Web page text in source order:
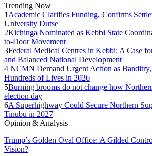
Trending Now
1 Academic Clarifies Funding, Confirms
University Dutse
2Kichinga Nominated as Kebbi State
to-Door Movement
3Federal Medical Centres in Kebbi: A Case
and Balanced National Development
4 NCMN Demand Urgent Action as
Hundreds of Lives in 2026
5Burning brooms do not change how
election day
6A Superhighway Could Secure Northern
Tinubu in 2027
Opinion & Analysis
Trump’s Golden Oval Office: A Gilded
Vision?